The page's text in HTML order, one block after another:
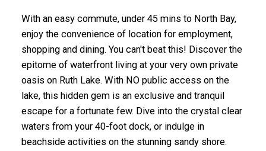
With an easy commute, under 45 mins to North Bay,
enjoy the convenience of location for employment,
shopping and dining. You can't beat this! Discover the
epitome of waterfront living at your very own private
oasis on Ruth Lake. With NO public access on the
lake, this hidden gem is an exclusive and tranquil
escape for a fortunate few. Dive into the crystal clear
waters from your 40-foot dock, or indulge in
beachside activities on the stunning sandy shore.